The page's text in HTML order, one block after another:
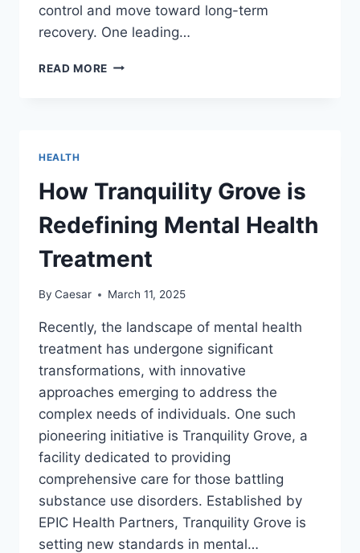
control and move toward long-term
recovery. One leading…
READ MORE KEY
IN
RICHMOND,
VA,
IN
PREVENTING
MENTAL
ISSUES
HEALTH
How Tranquility Grove is
Redefining Mental Health
Treatment
By Caesar March 11, 2025
Recently, the landscape of mental health
treatment has undergone significant
transformations, with innovative
approaches emerging to address the
complex needs of individuals. One such
pioneering initiative is Tranquility Grove, a
facility dedicated to providing
comprehensive care for those battling
substance use disorders. Established by
EPIC Health Partners, Tranquility Grove is
setting new standards in mental…